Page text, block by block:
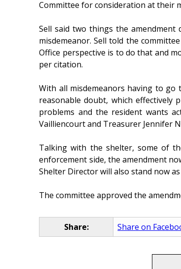
Committee for consideration at their
Sell said two things the
misdemeanor. Sell told the
Office perspective is to do that and
per citation.
With all misdemeanors having to go
reasonable doubt, which
problems and the resident wants
Vailliencourt and Treasurer Jennifer
Talking with the shelter, some of
enforcement side, the amendment
Shelter Director will also stand now
The committee approved the
Share: Share on